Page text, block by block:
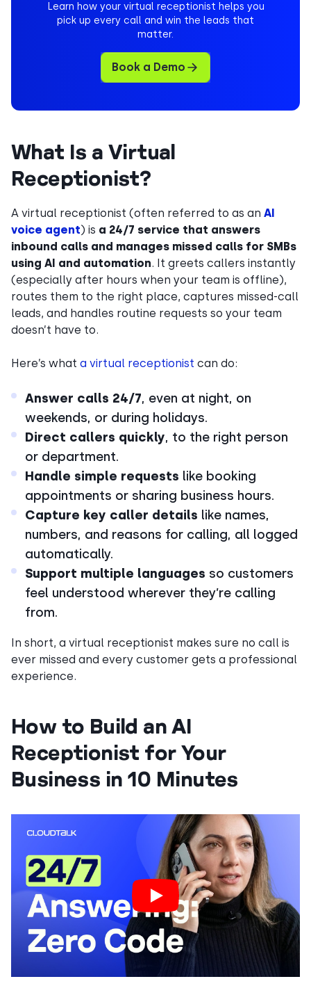
Learn how your virtual receptionist helps you
pick up every call and win the leads that
matter.
Book a Demo
What Is a Virtual
Receptionist?
A virtual receptionist (often referred to as an AI
voice agent) is a 24/7 service that answers
inbound calls and manages missed calls for SMBs
using AI and automation. It greets callers instantly
(especially after hours when your team is offline),
routes them to the right place, captures missed-call
leads, and handles routine requests so your team
doesn’t have to.
Here’s what a virtual receptionist can do:
Answer calls 24/7, even at night, on
weekends, or during holidays.
Direct callers quickly, to the right person
or department.
Handle simple requests like booking
appointments or sharing business hours.
Capture key caller details like names,
numbers, and reasons for calling, all logged
automatically.
Support multiple languages so customers
feel understood wherever they’re calling
from.
In short, a virtual receptionist makes sure no call is
ever missed and every customer gets a professional
experience.
How to Build an AI
Receptionist for Your
Business in 10 Minutes